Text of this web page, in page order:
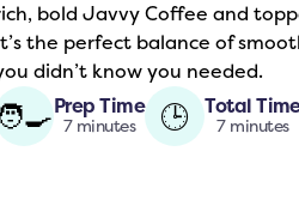
bold Javvy Coffee and
the perfect balance of
didn’t know you needed.
Prep Time
7 minutes 🕒 Total
7 minutes